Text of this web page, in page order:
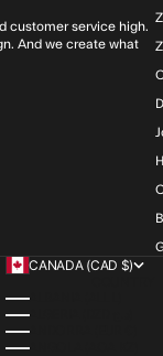
customer service high.
And we create what
CANADA (CAD $)
ALBANIA (ALL L)
ANDORRA (EUR €)
ANGOLA (AOA KZ)